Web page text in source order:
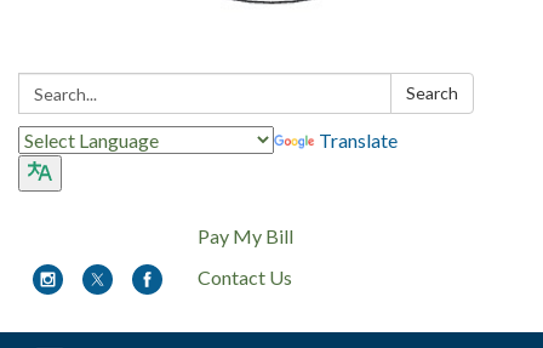
Search: Search
Translate
Pay My Bill
Contact Us